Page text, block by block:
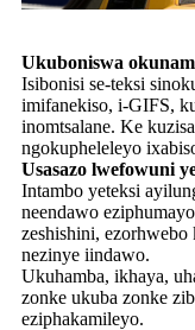
Ukuboniswa
Isibonisi se-teksi
imifanekiso, i-GIFS,
inomtsalane. Ke
ngokupheleleyo
Usasazo lwefowuni
Intambo yeteksi
neendawo
zeshishini,
nezinye iindawo.
Ukuhamba, ikhaya,
zonke ukuba zonke
eziphakamileyo.